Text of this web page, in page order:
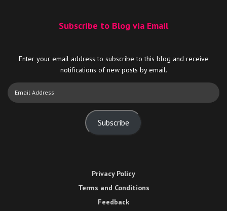
Subscribe to Blog via Email
Enter your email address to subscribe to this blog and receive
notifications of new posts by email.
Email
Address
Subscribe
Privacy Policy
Terms and Conditions
Feedback